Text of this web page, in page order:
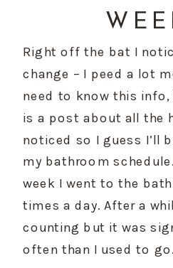
Right off the bat I
change – I peed a lot
need to know this
is a post about all the
noticed so I guess I’ll
my bathroom schedule.
week I went to the
times a day. After a
counting but it was
often than I used to go.